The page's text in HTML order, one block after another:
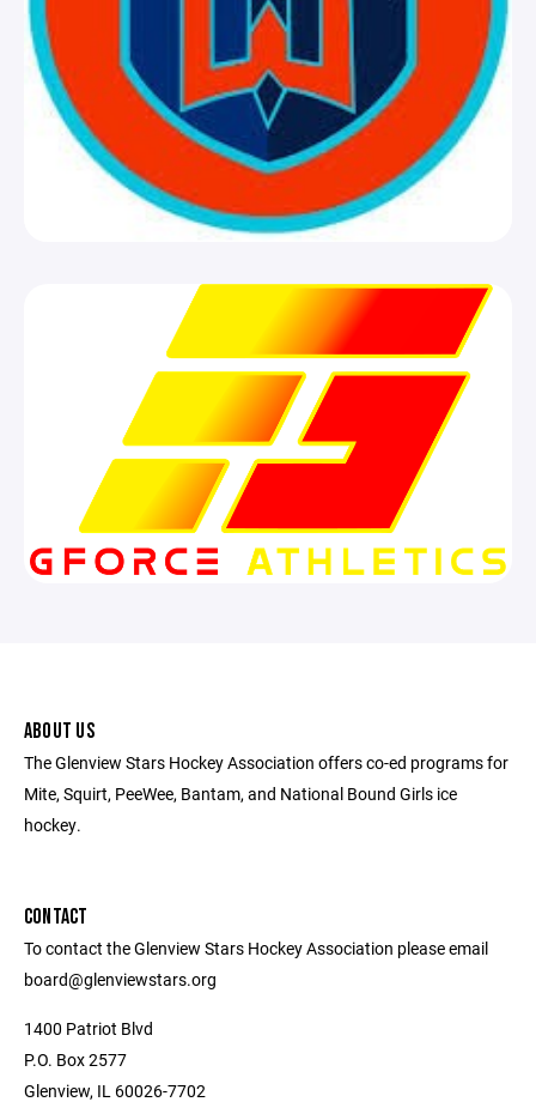
ABOUT US
The Glenview Stars Hockey Association offers co-ed programs for
Mite, Squirt, PeeWee, Bantam, and National Bound Girls ice
hockey.
CONTACT
To contact the Glenview Stars Hockey Association please email
board@glenviewstars.org
1400 Patriot Blvd
P.O. Box 2577
Glenview, IL 60026-7702